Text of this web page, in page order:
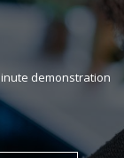
demonstration